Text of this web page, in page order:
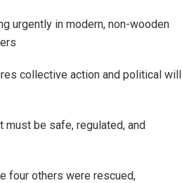
urgently in modern, non-wooden
collective action and political will
must be safe, regulated, and
four others were rescued,